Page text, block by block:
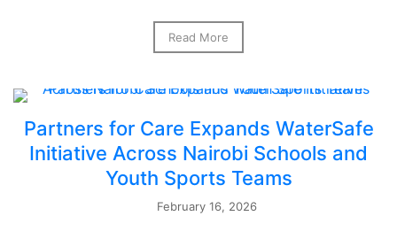
Read More
Partners for Care Expands WaterSafe
Initiative Across Nairobi Schools and
Youth Sports Teams
February 16, 2026